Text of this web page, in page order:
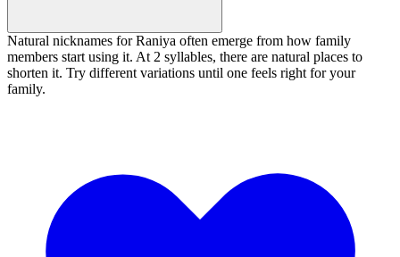
Natural nicknames for Raniya often emerge from how family
members start using it. At 2 syllables, there are natural places to
shorten it. Try different variations until one feels right for your
family.